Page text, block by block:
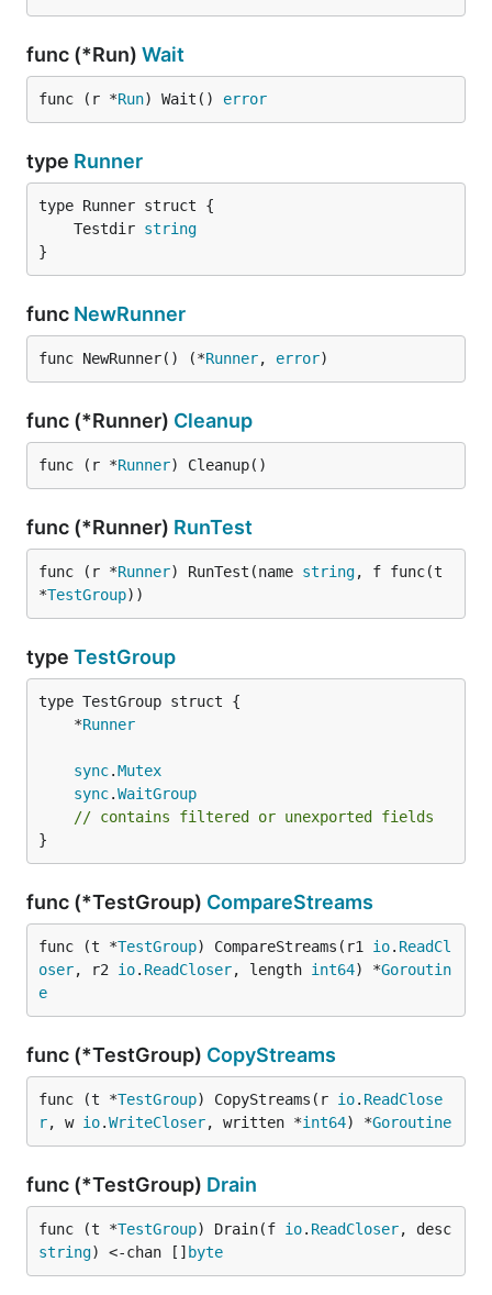
func (*Run) Wait
func (r *Run) Wait() error
type Runner
	Testdir
string
}
func NewRunner
func NewRunner() (*Runner, error)
func (*Runner) Cleanup
func (r *Runner) Cleanup()
func (*Runner) RunTest
func (r *Runner) RunTest(name string, f func(t
*TestGroup))
type TestGroup
	*
Runner
sync.Mutex
sync.WaitGroup
// contains filtered or unexported fields
}
func (*TestGroup) CompareStreams
func (t *TestGroup) CompareStreams(r1 io. ReadCl
oser, r2 io. ReadCloser, length int64) *Goroutin
e
func (*TestGroup) CopyStreams
func (t *TestGroup) CopyStreams(r io. ReadClose
r, w io.WriteCloser, written *int64) *Goroutine
func (*TestGroup) Drain
func (t *TestGroup) Drain(f io. ReadCloser
string) <-chan [] byte